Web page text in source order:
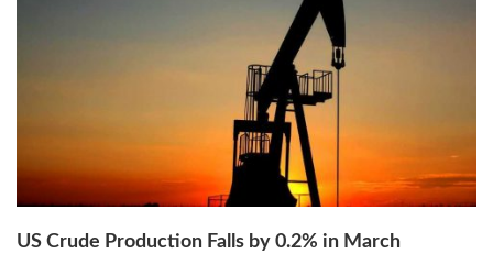
US Crude Production Falls by 0.2% in March